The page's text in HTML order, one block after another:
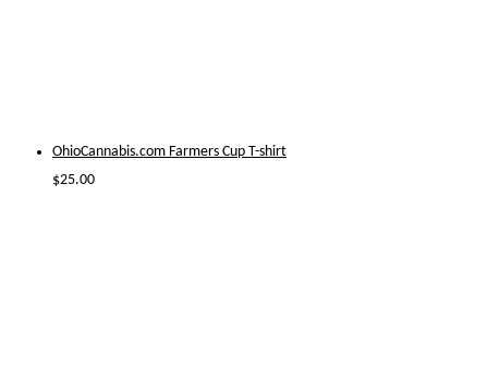
OhioCannabis.com Farmers Cup T-shirt
$25.00